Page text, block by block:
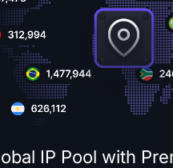
IP Pool with